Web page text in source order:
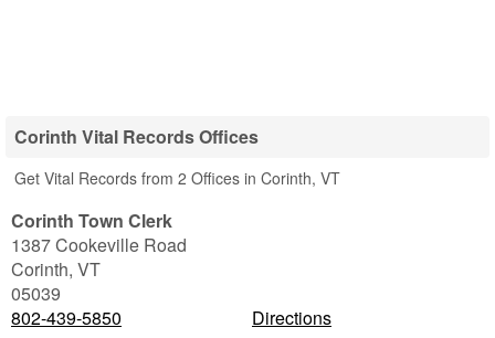
Corinth Vital Records Offices
Get Vital Records from 2 Offices in Corinth, VT
Corinth Town Clerk
1387 Cookeville Road
Corinth, VT
05039
802-439-5850
Directions